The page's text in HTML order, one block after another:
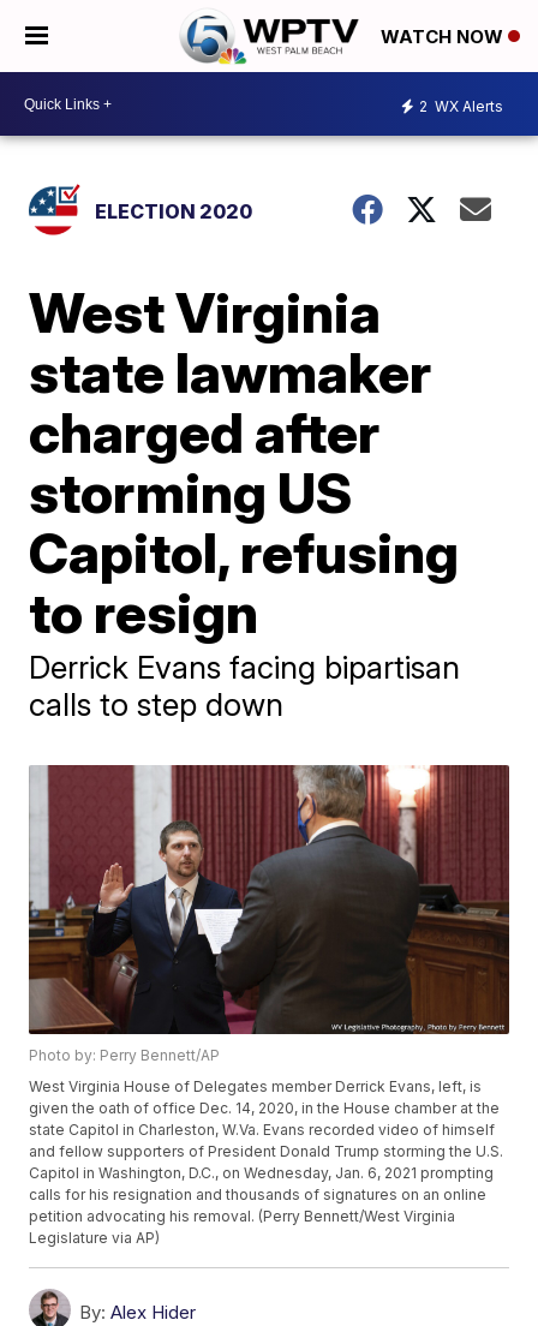
WATCH NOW
2 WX Alerts
ELECTION 2020
West Virginia
state lawmaker
charged after
storming US
Capitol, refusing
to resign
Derrick Evans facing bipartisan
calls to step down
Photo by: Perry Bennett/AP
West Virginia House of Delegates member Derrick Evans, left, is
given the oath of office Dec. 14, 2020, in the House chamber at the
state Capitol in Charleston, W.Va. Evans recorded video of himself
and fellow supporters of President Donald Trump storming the U.S.
Capitol in Washington, D.C., on Wednesday, Jan. 6, 2021 prompting
calls for his resignation and thousands of signatures on an online
petition advocating his removal. (Perry Bennett/West Virginia
Legislature via AP)
By: Alex Hider